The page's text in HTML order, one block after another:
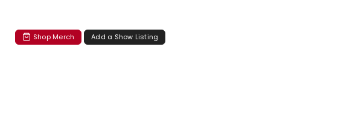
Shop Merch Add a Show Listing